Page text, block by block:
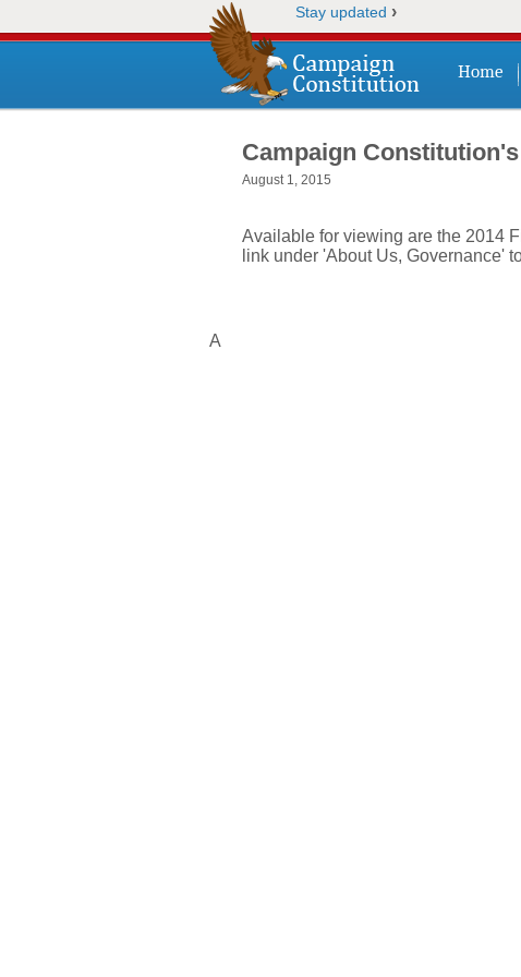
Stay updated ›
Home
Campaign
August 1, 2015
Available for viewing are the 2014
link under 'About Us, Governance'
A